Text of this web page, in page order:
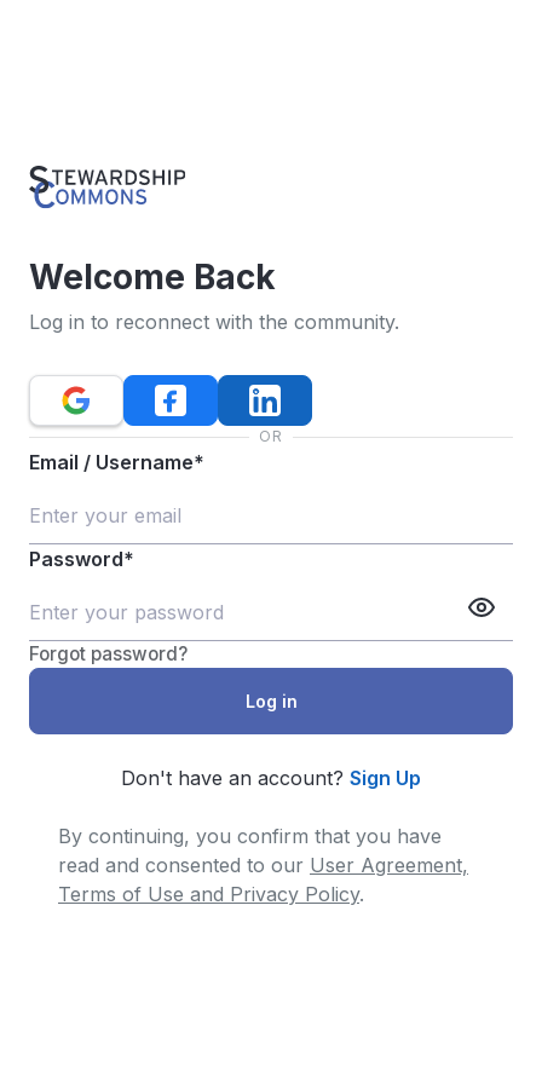
Welcome Back
Log in to reconnect with the community.
OR
Email / Username*
Password*
Forgot password?
Don't have an account? Sign Up
By continuing, you confirm that you have
read and consented to our User Agreement,
Terms of Use and Privacy Policy.